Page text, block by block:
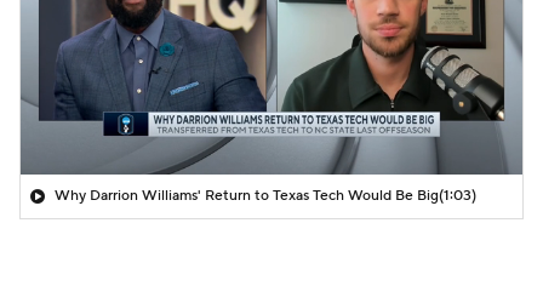
Why Darrion Williams' Return to Texas Tech Would Be Big(1:03)